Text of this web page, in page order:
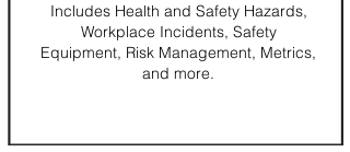
Includes Health and Safety Hazards,
Workplace Incidents, Safety
Equipment, Risk Management, Metrics,
and more.